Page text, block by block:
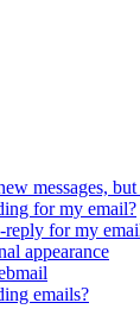
messages,
for my email?
reply for my
appearance
emails?